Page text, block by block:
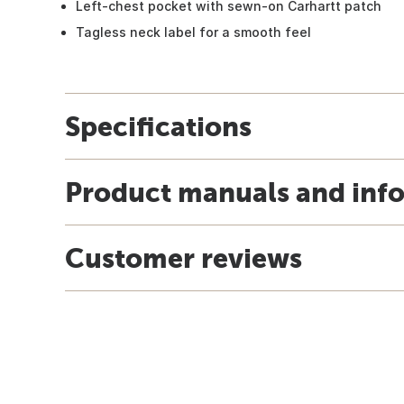
Left-chest pocket with sewn-on Carhartt patch
Tagless neck label for a smooth feel
Specifications
Product manuals and
Customer reviews